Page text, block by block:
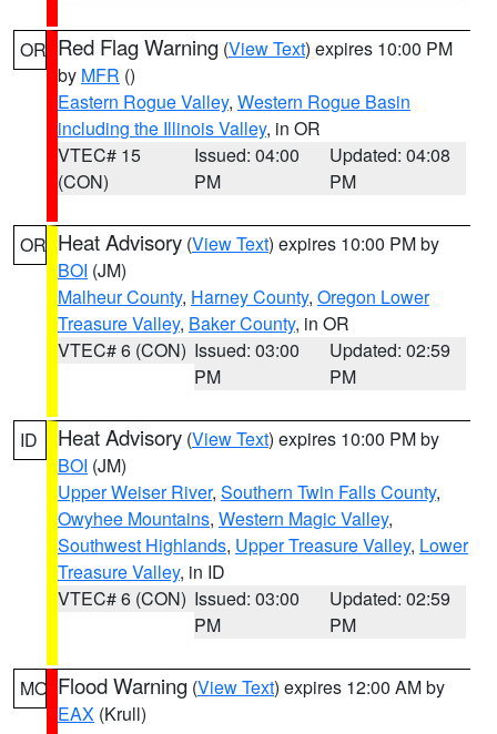
OR Red Flag Warning (View Text) expires 10:00 PM
by MFR ()
Eastern Rogue Valley, Western Rogue Basin
including the Illinois Valley, in OR
VTEC# 15
(CON)
Issued: 04:00
PM
Updated: 04:08
PM
OR Heat Advisory (View Text) expires 10:00 PM by
BOI (JM)
Malheur County, Harney County, Oregon Lower
Treasure Valley, Baker County, in OR
VTEC# 6 (CON) Issued: 03:00
PM
Updated: 02:59
PM
ID Heat Advisory (View Text) expires 10:00 PM by
BOI (JM)
Upper Weiser River, Southern Twin Falls County,
Owyhee Mountains, Western Magic Valley,
Southwest Highlands, Upper Treasure Valley, Lower
Treasure Valley, in ID
VTEC# 6 (CON) Issued: 03:00
PM
Updated: 02:59
PM
MO Flood Warning (View Text) expires 12:00 AM by
EAX (Krull)